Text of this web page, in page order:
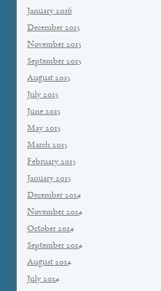
January 2016
December 2015
November 2015
September 2015
August 2015
July 2015
June 2015
May 2015
March 2015
February 2015
January 2015
December 2014
November 2014
October 2014
September 2014
August 2014
July 2014